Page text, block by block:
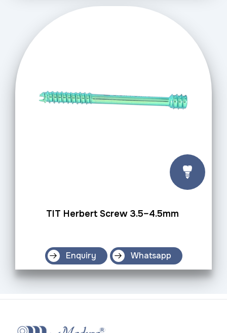
TIT Herbert Screw 3.5–4.5mm
Enquiry Whatsapp